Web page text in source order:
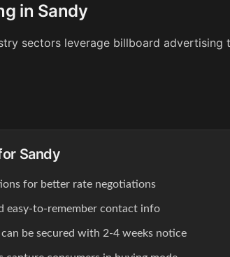
in Sandy
sectors leverage billboard advertising
Sandy
for better rate negotiations
easy-to-remember contact info
be secured with 2-4 weeks notice